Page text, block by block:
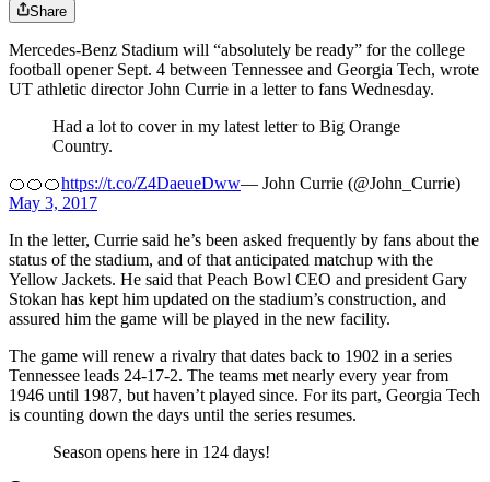
Share
Mercedes-Benz Stadium will “absolutely be ready” for the college
football opener Sept. 4 between Tennessee and Georgia Tech, wrote
UT athletic director John Currie in a letter to fans Wednesday.
Had a lot to cover in my latest letter to Big Orange
Country.
🍊🍊🍊https://t.co/Z4DaeueDww— John Currie (@John_Currie)
May 3, 2017
In the letter, Currie said he’s been asked frequently by fans about the
status of the stadium, and of that anticipated matchup with the
Yellow Jackets. He said that Peach Bowl CEO and president Gary
Stokan has kept him updated on the stadium’s construction, and
assured him the game will be played in the new facility.
The game will renew a rivalry that dates back to 1902 in a series
Tennessee leads 24-17-2. The teams met nearly every year from
1946 until 1987, but haven’t played since. For its part, Georgia Tech
is counting down the days until the series resumes.
Season opens here in 124 days!